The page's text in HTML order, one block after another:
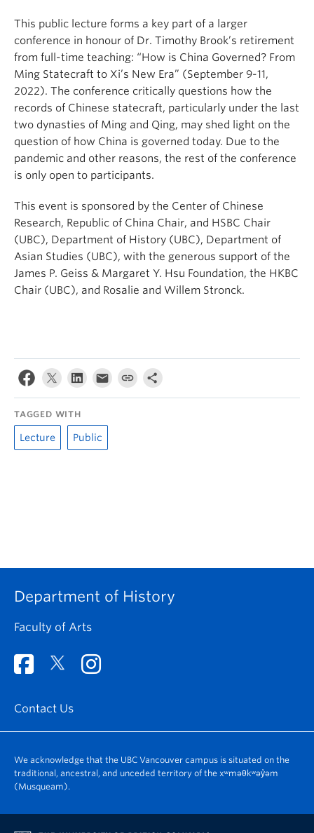
This public lecture forms a key part of a larger
conference in honour of Dr. Timothy Brook’s retirement
from full-time teaching: “How is China Governed? From
Ming Statecraft to Xi’s New Era” (September 9-11,
2022). The conference critically questions how the
records of Chinese statecraft, particularly under the last
two dynasties of Ming and Qing, may shed light on the
question of how China is governed today. Due to the
pandemic and other reasons, the rest of the conference
is only open to participants.
This event is sponsored by the Center of Chinese
Research, Republic of China Chair, and HSBC Chair
(UBC), Department of History (UBC), Department of
Asian Studies (UBC), with the generous support of the
James P. Geiss & Margaret Y. Hsu Foundation, the HKBC
Chair (UBC), and Rosalie and Willem Stronck.
TAGGED WITH
Lecture Public
Department of History
Faculty of Arts
Contact Us
We acknowledge that the UBC Vancouver campus is situated on the
traditional, ancestral, and unceded territory of the xʷməθkʷəy̓əm
(Musqueam).